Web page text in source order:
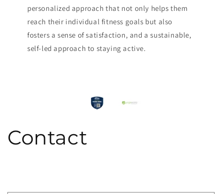
personalized approach that not only helps them
reach their individual fitness goals but also
fosters a sense of satisfaction, and a sustainable,
self-led approach to staying active.
Contact